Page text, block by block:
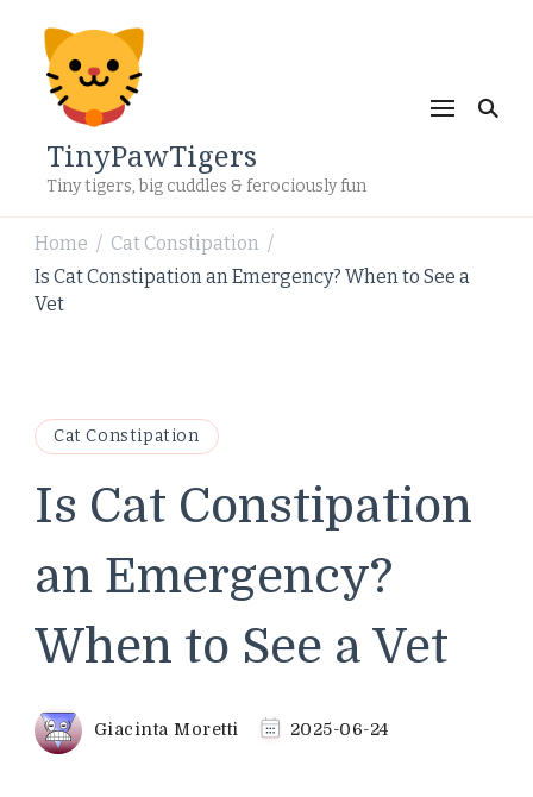
TinyPawTigers
Tiny tigers, big cuddles & ferociously fun
Home / Cat Constipation /
Is Cat Constipation an Emergency? When to See a
Vet
Cat Constipation
Is Cat Constipation
an Emergency?
When to See a Vet
Giacinta Moretti 2025-06-24